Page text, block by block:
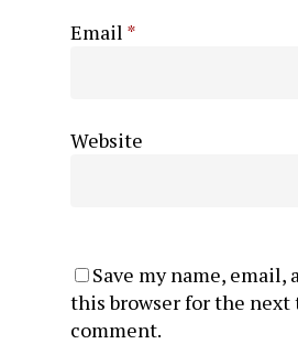
Email *
Website
Save my name, email,
this browser for the next
comment.